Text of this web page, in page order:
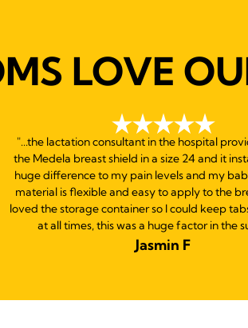
LOVE
"...the lactation consultant in the hospital
the Medela breast shield in a size 24 and it
huge difference to my pain levels and my
material is flexible and easy to apply to the
loved the storage container so I could keep
at all times, this was a huge factor in the
Jasmin F